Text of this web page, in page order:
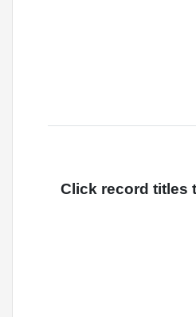
Click record titles